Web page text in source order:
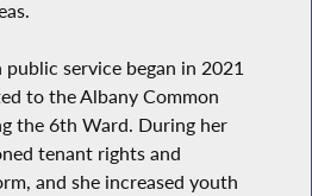
public service began in 2021
to the Albany Common
the 6th Ward. During her
tenant rights and
and she increased youth